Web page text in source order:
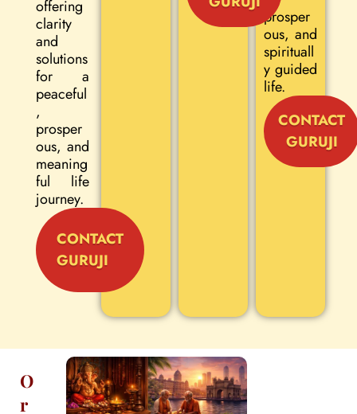
offering
clarity
and
solutions
for a
peaceful
,
prosper
ous, and
meaning
ful life
journey.
CONTACT
GURUJI
prosper
ous, and
spirituall
y guided
life.
CONTACT
GURUJI
O
r